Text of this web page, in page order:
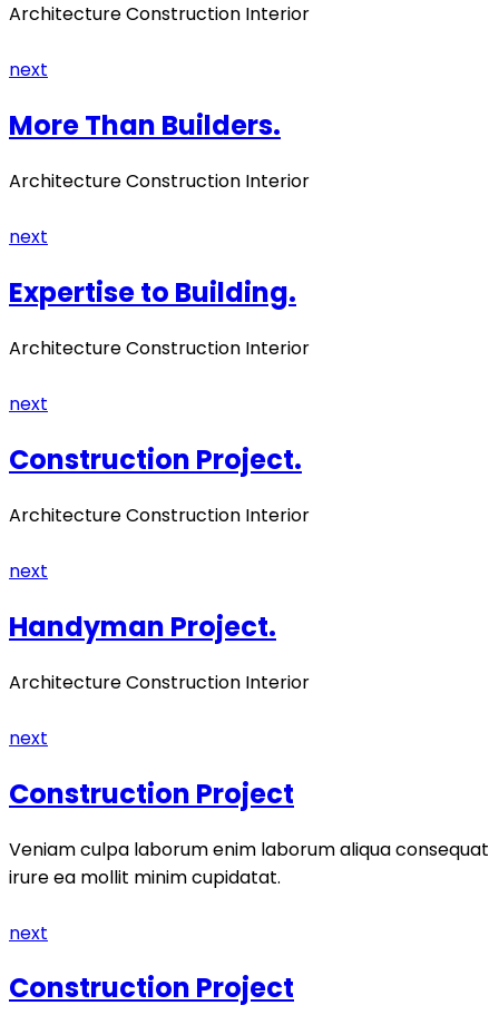
Architecture Construction Interior
next
More Than Builders.
Architecture Construction Interior
next
Expertise to Building.
Architecture Construction Interior
next
Construction Project.
Architecture Construction Interior
next
Handyman Project.
Architecture Construction Interior
next
Construction Project
Veniam culpa laborum enim laborum aliqua consequat
irure ea mollit minim cupidatat.
next
Construction Project